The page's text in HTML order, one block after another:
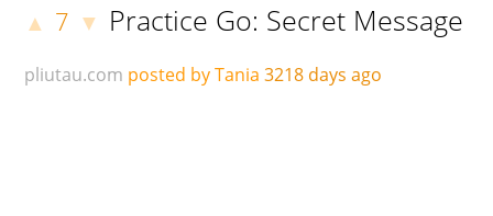
▲ 7 ▼ Practice Go: Secret Message
pliutau.com posted by Tania 3218 days ago